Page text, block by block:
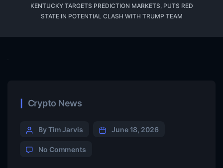
KENTUCKY TARGETS PREDICTION MARKETS, PUTS RED
STATE IN POTENTIAL CLASH WITH TRUMP TEAM
Crypto News
By Tim Jarvis June 18, 2026
No Comments